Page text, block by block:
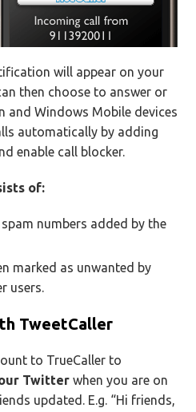
will appear on your
then choose to answer or
and Windows Mobile devices
automatically by adding
enable call blocker.
of:
numbers added by the
marked as unwanted by
users.
TweetCaller
to TrueCaller to
Twitter when you are on
updated. E.g. “Hi friends,